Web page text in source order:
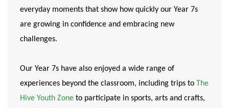
everyday moments that show how quickly our Year 7s
are growing in confidence and embracing new
challenges.
Our Year 7s have also enjoyed a wide range of
experiences beyond the classroom, including trips to The
Hive Youth Zone to participate in sports, arts and crafts,